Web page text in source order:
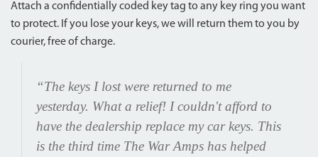
Attach a confidentially coded key tag to any key ring you want
to protect. If you lose your keys, we will return them to you by
courier, free of charge.
“The keys I lost were returned to me
yesterday. What a relief! I couldn't afford to
have the dealership replace my car keys. This
is the third time The War Amps has helped